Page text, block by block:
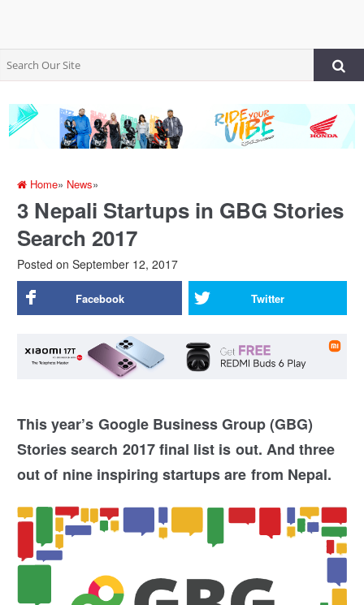
Home» News»
3 Nepali Startups in GBG Stories
Search 2017
Posted on September 12, 2017
Facebook Twitter
This year’s Google Business Group (GBG)
Stories search 2017 final list is out. And three
out of nine inspiring startups are from Nepal.